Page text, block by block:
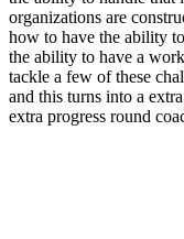
organizations are
how to have the ability
the ability to have a
tackle a few of these
and this turns into a
extra progress round